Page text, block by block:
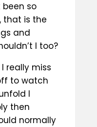
so
that is the
and
I too?
really miss
to watch
I
then
normally